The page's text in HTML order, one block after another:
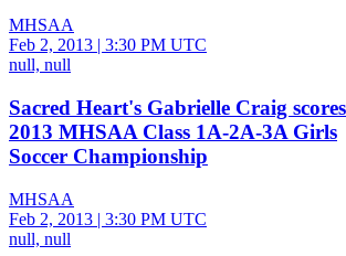
MHSAA
Feb 2, 2013
3:30 PM UTC
null, null
Sacred Heart's Gabrielle Craig
2013 MHSAA Class 1A-2A-3A Girls
Soccer Championship
MHSAA
Feb 2, 2013 | 3:30 PM UTC
null, null